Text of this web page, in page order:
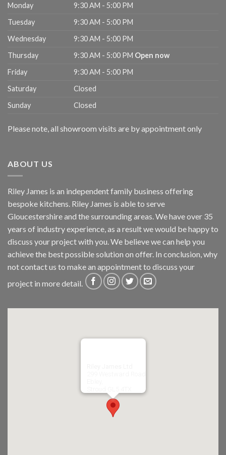
Monday
9:30 AM - 5:00 PM
Tuesday
9:30 AM - 5:00 PM
Wednesday
9:30 AM - 5:00 PM
Thursday
9:30 AM - 5:00 PM Open now
Friday
9:30 AM - 5:00 PM
Saturday
Closed
Sunday
Closed
Please note, all showroom visits are by appointment only
ABOUT US
Riley James is an independent family business offering
bespoke kitchens. Riley James is able to serve
Gloucestershire and the surrounding areas. We have over 35
years of industry experience, as a result we would be happy to
discuss your project with you. We believe we can help you
achieve the best possible solution on offer. In conclusion, why
notcontact us to make an appointment to discuss your
project in more detail.